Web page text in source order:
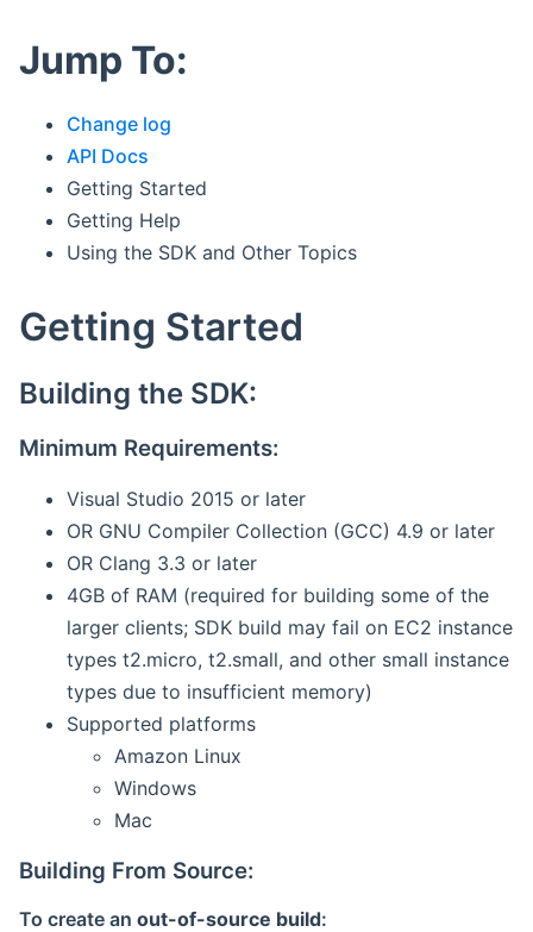
Jump To:
Change log
API Docs
Getting Started
Getting Help
Using the SDK and Other Topics
Getting Started
Building the SDK:
Minimum Requirements:
Visual Studio 2015 or later
OR GNU Compiler Collection (GCC) 4.9 or later
OR Clang 3.3 or later
4GB of RAM (required for building some of the
larger clients; SDK build may fail on EC2 instance
types t2.micro, t2.small, and other small instance
types due to insufficient memory)
Supported platforms
Amazon Linux
Windows
Mac
Building From Source:
To create an out-of-source build: